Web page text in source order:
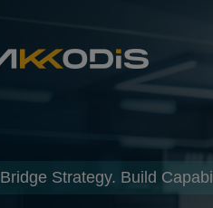
Bridge Strategy. Build